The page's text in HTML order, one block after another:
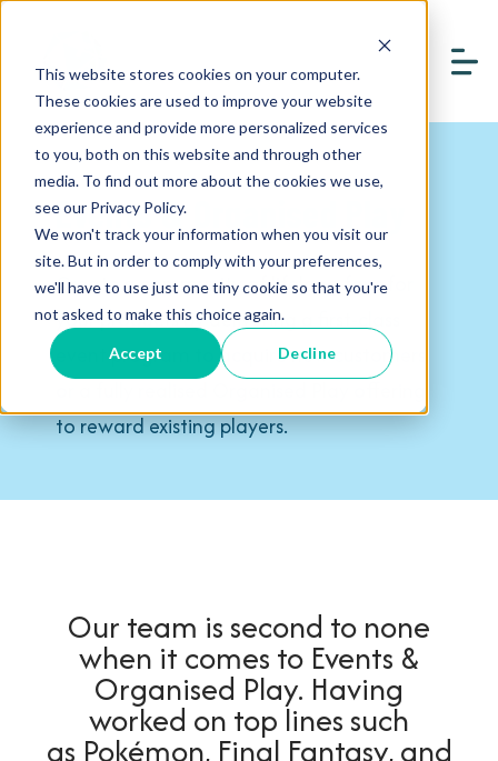
This website stores cookies on your computer.
These cookies are used to improve your website
experience and provide more personalized services
to you, both on this website and through other
media. To find out more about the cookies we use,
see our Privacy Policy.
We won't track your information when you visit our
site. But in order to comply with your preferences,
we'll have to use just one tiny cookie so that you're
not asked to make this choice again.
Accept Decline
Events & Organised Play
Create a community of lifelong fans for
your products by delivering a first-class
event program to acquire new customers,
to reward existing players.
Our team is second to none
when it comes to Events &
Organised Play. Having
worked on top lines such
as Pokémon, Final Fantasy, and